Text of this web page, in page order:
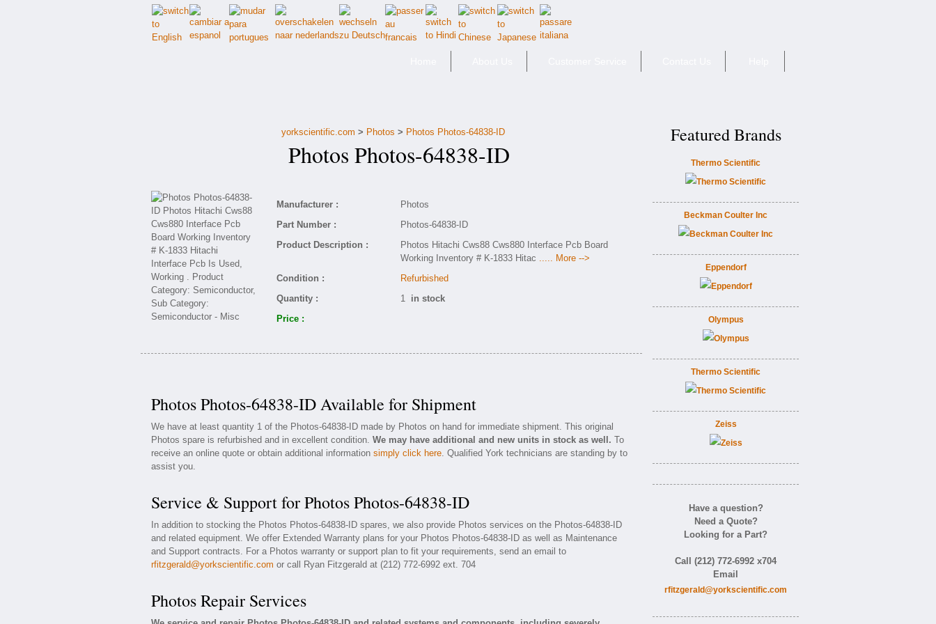
yorkscientific.com > Photos > Photos Photos-64838-ID
Photos Photos-64838-ID
Manufacturer :
Photos
Part Number :
Photos-64838-ID
Product Description :
Photos Hitachi Cws88 Cws880 Interface Pcb Board
Working Inventory # K-1833 Hitac ..... More -->
Condition :
Refurbished
Quantity :
1 in stock
Price :
Photos Photos-64838-ID Available for Shipment
We have at least quantity 1 of the Photos-64838-ID made by Photos on hand for immediate shipment. This original
Photos spare is refurbished and in excellent condition. We may have additional and new units in stock as well. To
receive an online quote or obtain additional information simply click here. Qualified York technicians are standing by to
assist you.
Service & Support for Photos Photos-64838-ID
In addition to stocking the Photos Photos-64838-ID spares, we also provide Photos services on the Photos-64838-ID
and related equipment. We offer Extended Warranty plans for your Photos Photos-64838-ID as well as Maintenance
and Support contracts. For a Photos warranty or support plan to fit your requirements, send an email to
rfitzgerald@yorkscientific.com or call Ryan Fitzgerald at (212) 772-6992 ext. 704
Photos Repair Services
Featured Brands
Thermo Scientific
Beckman Coulter Inc
Eppendorf
Olympus
Thermo Scientific
Zeiss
Have a question?
Need a Quote?
Looking for a Part?
Call (212) 772-6992 x704
Email
rfitzgerald@yorkscientific.com